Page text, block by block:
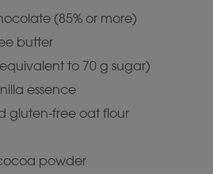
(85% or more)
butter
to 70 g sugar)
essence
gluten-free oat flour
powder